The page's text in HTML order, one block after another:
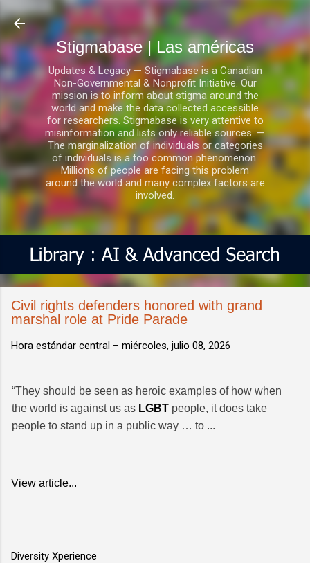
Ir al contenido principal
Stigmabase | Las américas
Updates & Legacy — Stigmabase is a Canadian
Non-Governmental & Nonprofit Initiative. Our
mission is to inform about stigma around the
world and make the data collected accessible
for researchers. Stigmabase is very attentive to
misinformation and lists only reliable sources. —
The marginalization of individuals or categories
of individuals is a too common phenomenon.
Millions of people are facing this problem
around the world and many complex factors are
involved.
Civil rights defenders honored with grand
marshal role at Pride Parade
Hora estándar central – miércoles, julio 08, 2026
“They should be seen as heroic examples of how when
the world is against us as LGBT people, it does take
people to stand up in a public way … to ...
View article...
Diversity Xperience